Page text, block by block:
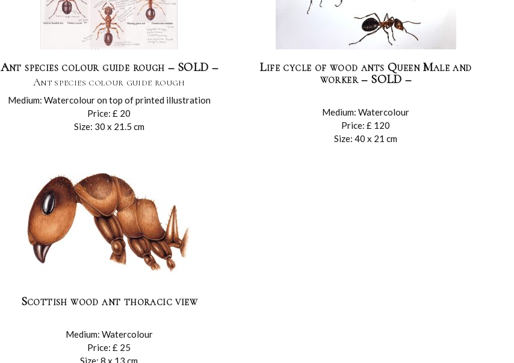
Ant species colour guide rough – SOLD –
Ant species colour guide rough
Medium: Watercolour on top of printed illustration
Price: £ 20
Size: 30 x 21.5 cm
Life cycle of wood ants Queen Male and
worker – SOLD –
Medium: Watercolour
Price: £ 120
Size: 40 x 21 cm
Scottish wood ant thoracic view
Medium: Watercolour
Price: £ 25
Size: 8 x 13 cm